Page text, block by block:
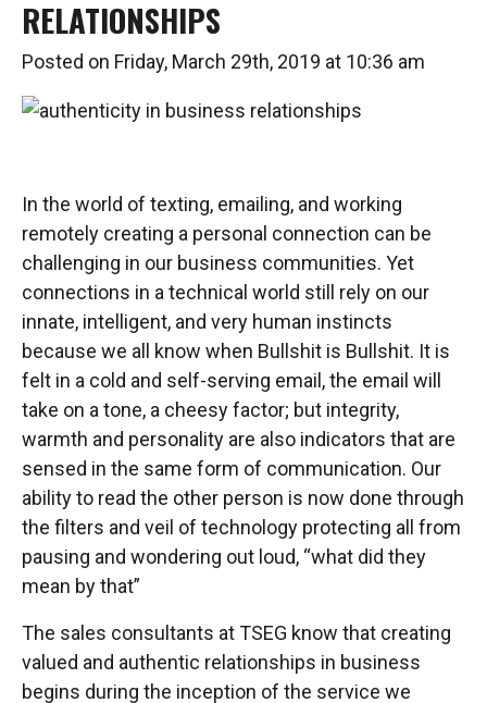
RELATIONSHIPS
Posted on Friday, March 29th, 2019 at 10:36 am
In the world of texting, emailing, and working
remotely creating a personal connection can be
challenging in our business communities. Yet
connections in a technical world still rely on our
innate, intelligent, and very human instincts
because we all know when Bullshit is Bullshit. It is
felt in a cold and self-serving email, the email will
take on a tone, a cheesy factor; but integrity,
warmth and personality are also indicators that are
sensed in the same form of communication. Our
ability to read the other person is now done through
the filters and veil of technology protecting all from
pausing and wondering out loud, “what did they
mean by that”
The sales consultants at TSEG know that creating
valued and authentic relationships in business
begins during the inception of the service we